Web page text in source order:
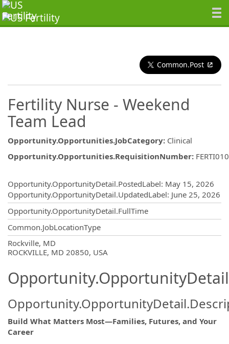
Common.Post
Fertility Nurse - Weekend
Team Lead
Opportunity.Opportunities.JobCategory: Clinical
Opportunity.Opportunities.RequisitionNumber:
Opportunity.OpportunityDetail.PostedLabel: May 15, 2026
Opportunity.OpportunityDetail.UpdatedLabel: June 25, 2026
Opportunity.OpportunityDetail.FullTime
Common.JobLocationType
Rockville, MD
ROCKVILLE, MD 20850, USA
Build What Matters Most—Families, Futures, and Your
Career